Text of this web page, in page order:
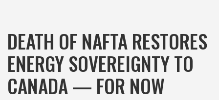
DEATH OF NAFTA RESTORES
ENERGY SOVEREIGNTY TO
CANADA — FOR NOW